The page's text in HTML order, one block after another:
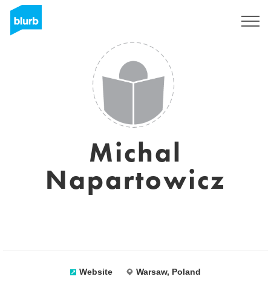
Michal
Napartowicz
Website Warsaw, Poland